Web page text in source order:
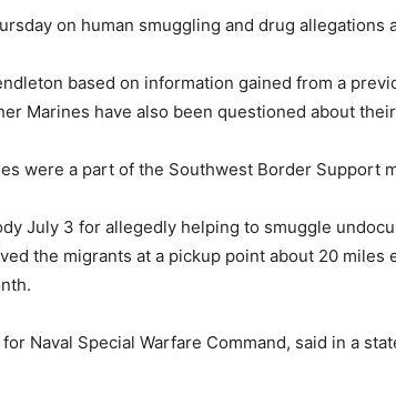
on human smuggling and drug
based on information gained from a
Marines have also been questioned about
were a part of the Southwest Border Support
July 3 for allegedly helping to smuggle
the migrants at a pickup point about 20
Naval Special Warfare Command, said in a